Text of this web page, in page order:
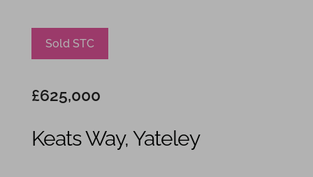
Sold STC
£625,000
Keats Way, Yateley